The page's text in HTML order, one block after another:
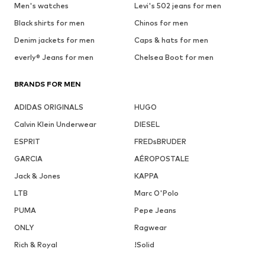
Men's watches
Levi's 502 jeans for men
Black shirts for men
Chinos for men
Denim jackets for men
Caps & hats for men
everly® Jeans for men
Chelsea Boot for men
BRANDS FOR MEN
ADIDAS ORIGINALS
HUGO
Calvin Klein Underwear
DIESEL
ESPRIT
FREDsBRUDER
GARCIA
AÉROPOSTALE
Jack & Jones
KAPPA
LTB
Marc O'Polo
PUMA
Pepe Jeans
ONLY
Ragwear
Rich & Royal
!Solid